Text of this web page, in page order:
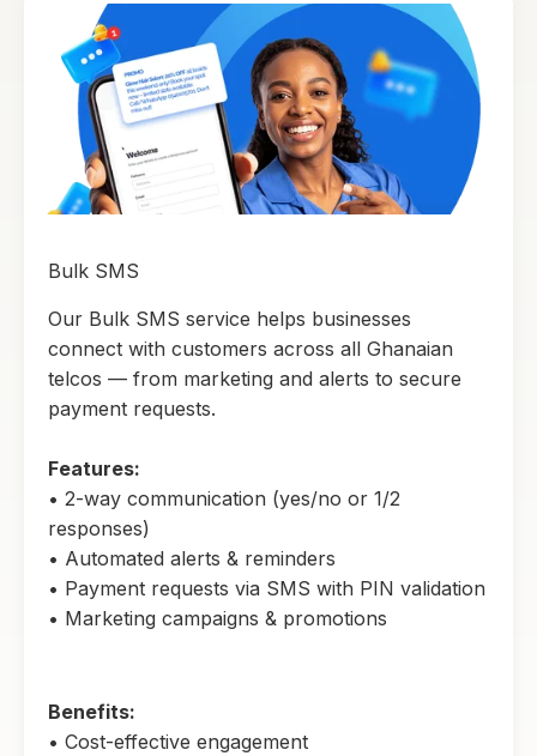
Bulk SMS
Our Bulk SMS service helps businesses
connect with customers across all Ghanaian
telcos — from marketing and alerts to secure
payment requests.
Features:
• 2-way communication (yes/no or 1/2
responses)
• Automated alerts & reminders
• Payment requests via SMS with PIN validation
• Marketing campaigns & promotions
Benefits:
• Cost-effective engagement